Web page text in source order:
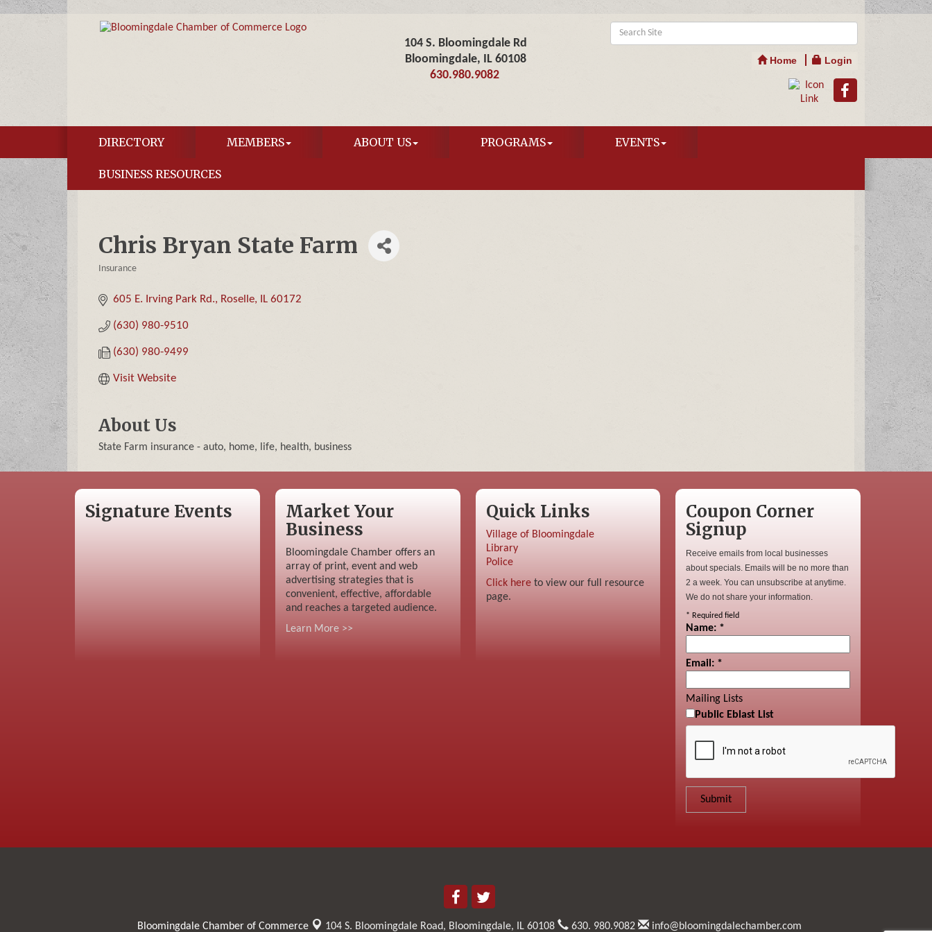
104 S. Bloomingdale Rd
Bloomingdale, IL 60108
630.980.9082
Home Login
DIRECTORY MEMBERS ABOUT US PROGRAMS EVENTS
BUSINESS RESOURCES
Chris Bryan State Farm
Insurance
605 E. Irving Park Rd. Roselle IL 60172
(630) 980-9510
(630) 980-9499
Visit Website
About Us
State Farm insurance - auto, home, life, health, business
Signature Events
Market Your
Business
Bloomingdale Chamber offers an
array of print, event and web
advertising strategies that is
convenient, effective, affordable
and reaches a targeted audience.
Learn More >>
Quick Links
Village of Bloomingdale
Library
Police
Click hereto view our full resource
page.
Coupon Corner
Signup
Receive emails from local businesses
about specials. Emails will be no more than
2 a week. You can unsubscribe at anytime.
We do not share your information.
* Required field
Name: *
Email: *
Mailing Lists
Public Eblast List
Bloomingdale Chamber of Commerce 104 S. Bloomingdale Road, Bloomingdale, IL 60108 630. 980.9082 info@bloomingdalechamber.com